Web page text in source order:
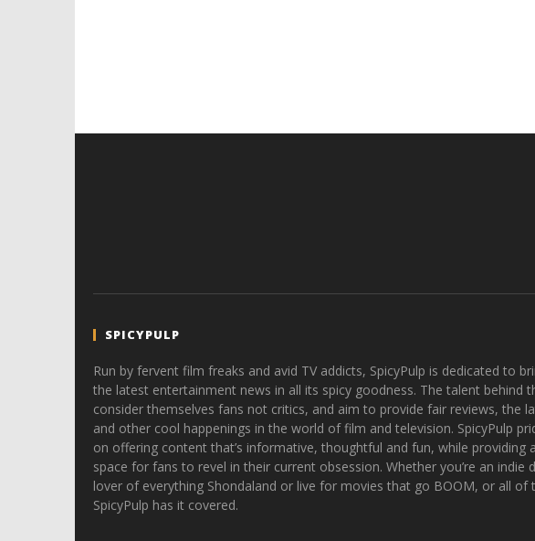
SPICYPULP
Run by fervent film freaks and avid TV addicts, SpicyPulp is dedicated to
the latest entertainment news in all its spicy goodness. The talent behind
consider themselves fans not critics, and aim to provide fair reviews, the
and other cool happenings in the world of film and television. SpicyPulp
on offering content that’s informative, thoughtful and fun, while providing
space for fans to revel in their current obsession. Whether you’re an indie
lover of everything Shondaland or live for movies that go BOOM, or all of
SpicyPulp has it covered.